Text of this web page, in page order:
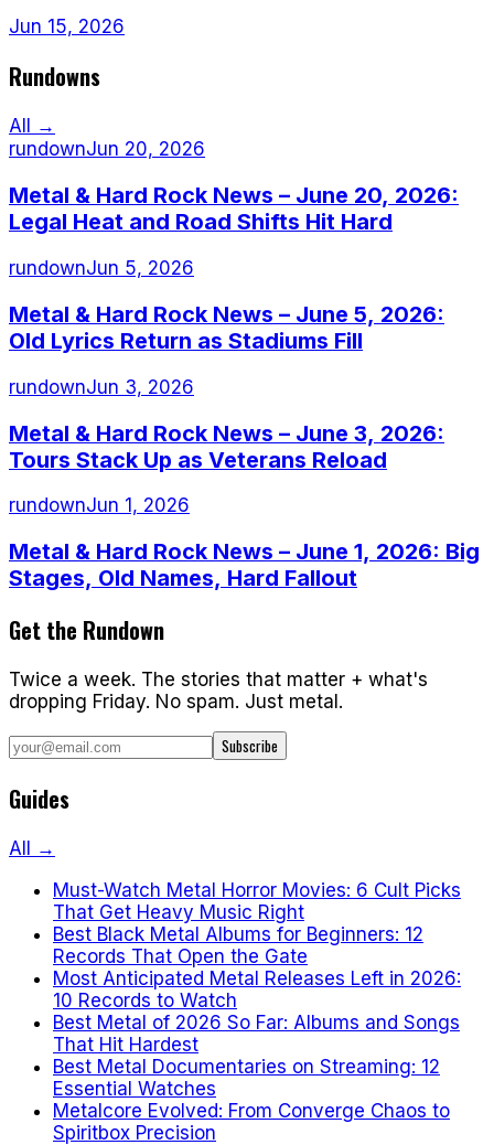
Jun 15, 2026
Rundowns
All →
rundownJun 20, 2026
Metal & Hard Rock News – June 20, 2026:
Legal Heat and Road Shifts Hit Hard
rundownJun 5, 2026
Metal & Hard Rock News – June 5, 2026:
Old Lyrics Return as Stadiums Fill
rundownJun 3, 2026
Metal & Hard Rock News – June 3, 2026:
Tours Stack Up as Veterans Reload
rundownJun 1, 2026
Metal & Hard Rock News – June 1, 2026: Big
Stages, Old Names, Hard Fallout
Get the Rundown
Twice a week. The stories that matter + what's
dropping Friday. No spam. Just metal.
Subscribe
Guides
All →
Must-Watch Metal Horror Movies: 6 Cult Picks
That Get Heavy Music Right
Best Black Metal Albums for Beginners: 12
Records That Open the Gate
Most Anticipated Metal Releases Left in 2026:
10 Records to Watch
Best Metal of 2026 So Far: Albums and Songs
That Hit Hardest
Best Metal Documentaries on Streaming: 12
Essential Watches
Metalcore Evolved: From Converge Chaos to
Spiritbox Precision